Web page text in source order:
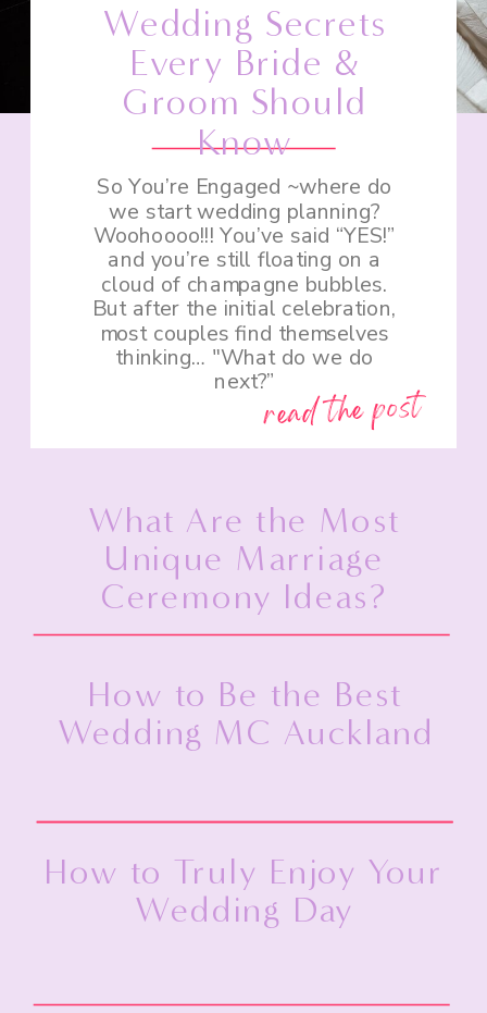
What Are the Most
Unique Marriage
Ceremony Ideas?
How to Be the Best
Wedding MC Auckland
How to Truly Enjoy Your
Wedding Day
read the post
So You’re Engaged ~where do
we start wedding planning?
Woohoooo!!! You’ve said “YES!”
and you’re still floating on a
cloud of champagne bubbles.
But after the initial celebration,
most couples find themselves
thinking… "What do we do
next?”
Wedding Secrets
Every Bride &
Groom Should
Know